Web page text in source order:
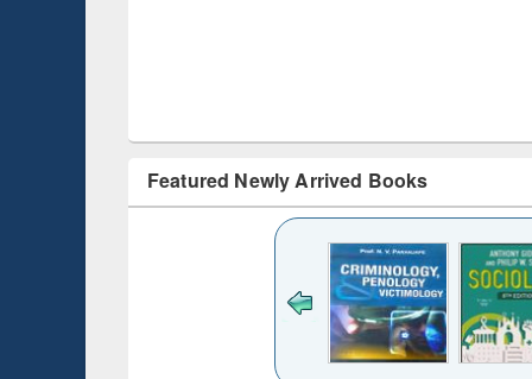
Featured Newly Arrived Books